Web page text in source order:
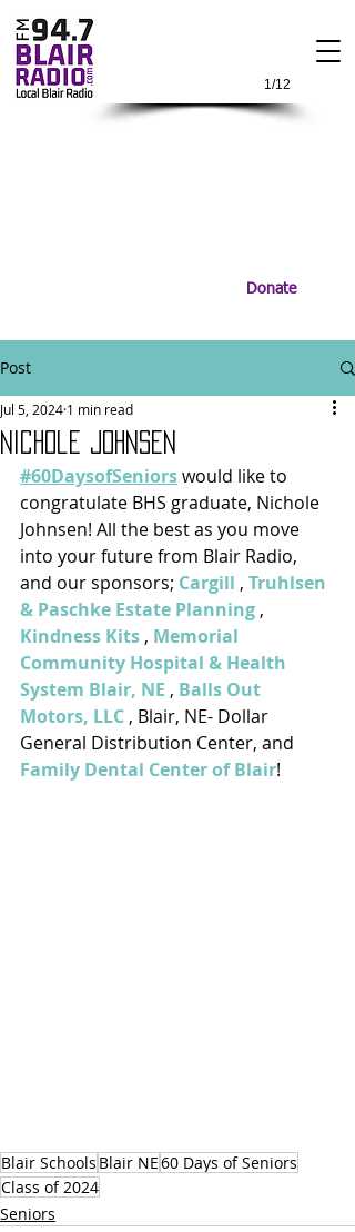
1/12
Donate
Post
Nichole Johnsen
Jul 5, 2024 1 min read
#60DaysofSeniors would like to
congratulate BHS graduate, Nichole
Johnsen! All the best as you move
into your future from Blair Radio,
and our sponsors; Cargill , Truhlsen
& Paschke Estate Planning ,
Kindness Kits , Memorial
Community Hospital & Health
System Blair, NE , Balls Out
Motors, LLC , Blair, NE- Dollar
General Distribution Center, and
Family Dental Center of Blair!
Blair Schools Blair NE60 Days of Seniors
Class of 2024
Seniors